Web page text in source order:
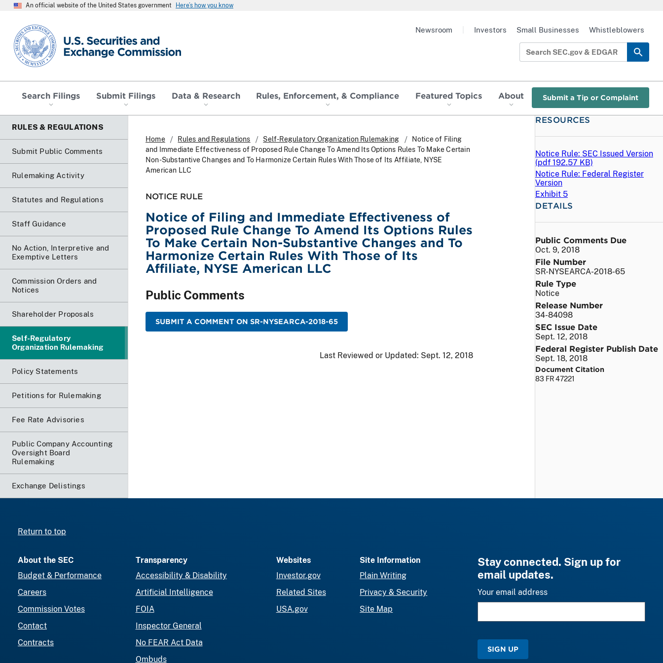
An official website of the United States government Here’s how you know
SEC homepage
Search Filings Submit Filings Data & Research Rules, Enforcement, & Compliance Featured Topics About Submit a Tip or Complaint
Newsroom Investors Small Businesses Whistleblowers
RULES & REGULATIONS
Submit Public Comments
Rulemaking Activity
Statutes and Regulations
Staff Guidance
No Action, Interpretive and
Exemptive Letters
Commission Orders and
Notices
Shareholder Proposals
Self-Regulatory
Organization Rulemaking
Policy Statements
Petitions for Rulemaking
Fee Rate Advisories
Public Company Accounting
Oversight Board
Rulemaking
Exchange Delistings
Home Rules and Regulations Self-Regulatory Organization Rulemaking
Notice of Filing
and Immediate Effectiveness of Proposed Rule Change To Amend Its Options Rules To Make Certain
Non-Substantive Changes and To Harmonize Certain Rules With Those of Its Affiliate, NYSE
American LLC
NOTICE RULE
Notice of Filing and Immediate Effectiveness of
Proposed Rule Change To Amend Its Options Rules
To Make Certain Non-Substantive Changes and To
Harmonize Certain Rules With Those of Its
Affiliate, NYSE American LLC
Public Comments
SUBMIT A COMMENT ON SR-NYSEARCA-2018-65
Last Reviewed or Updated: Sept. 12, 2018
RESOURCES
Notice Rule: SEC Issued Version
(pdf 192.57 KB)
Notice Rule: Federal Register
Version
Exhibit 5
DETAILS
Public Comments Due
Oct. 9, 2018
File Number
SR-NYSEARCA-2018-65
Rule Type
Notice
Release Number
34-84098
SEC Issue Date
Sept. 12, 2018
Federal Register Publish Date
Sept. 18, 2018
Document Citation
83 FR 47221
Return to top
About the SEC
Budget & Performance
Careers
Commission Votes
Contact
Contracts
Transparency
Accessibility & Disability
Artificial Intelligence
FOIA
Inspector General
No FEAR Act Data
Ombuds
Websites
Investor.gov
Related Sites
USA.gov
Site Information
Plain Writing
Privacy & Security
Site Map
Stay connected. Sign up for
email updates.
Your email address
SIGN UP